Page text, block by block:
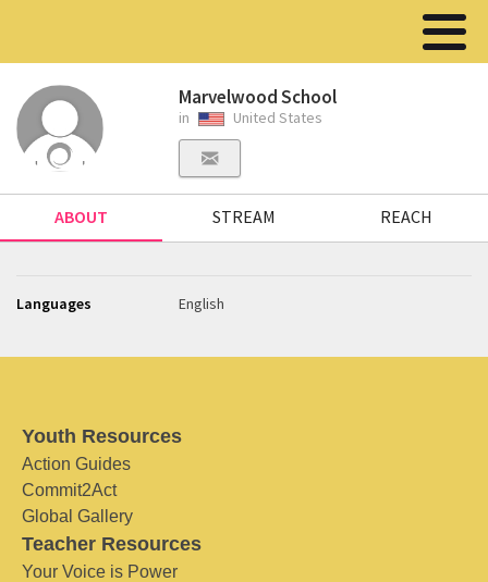
Marvelwood School
in United States
ABOUT STREAM REACH
Languages English
Youth Resources
Action Guides
Commit2Act
Global Gallery
Teacher Resources
Your Voice is Power